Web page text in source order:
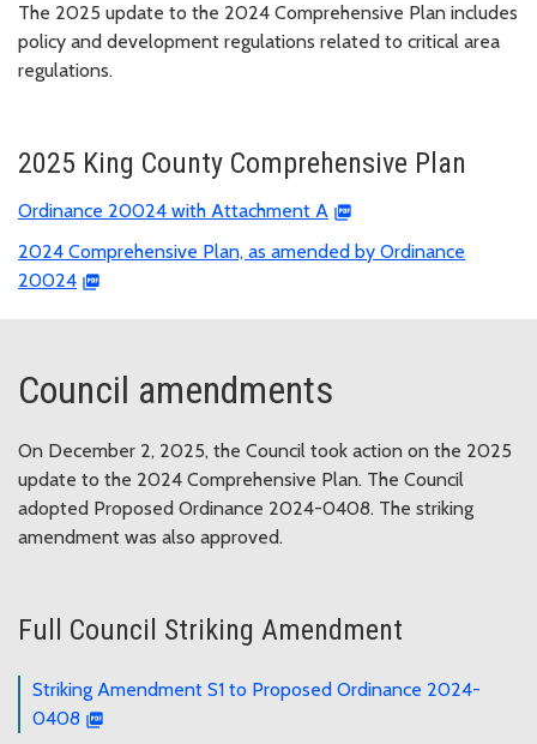
The 2025 update to the 2024 Comprehensive Plan includes
policy and development regulations related to critical area
regulations.
2025 King County Comprehensive Plan
Ordinance 20024 with Attachment A
2024 Comprehensive Plan, as amended by Ordinance
20024
Council amendments
On December 2, 2025, the Council took action on the 2025
update to the 2024 Comprehensive Plan. The Council
adopted Proposed Ordinance 2024-0408. The striking
amendment was also approved.
Full Council Striking Amendment
Striking Amendment S1 to Proposed Ordinance 2024-
0408